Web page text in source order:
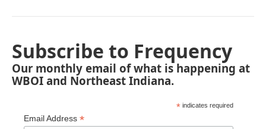
Subscribe to Frequency
Our monthly email of what is happening at
WBOI and Northeast Indiana.
* indicates required
Email Address *